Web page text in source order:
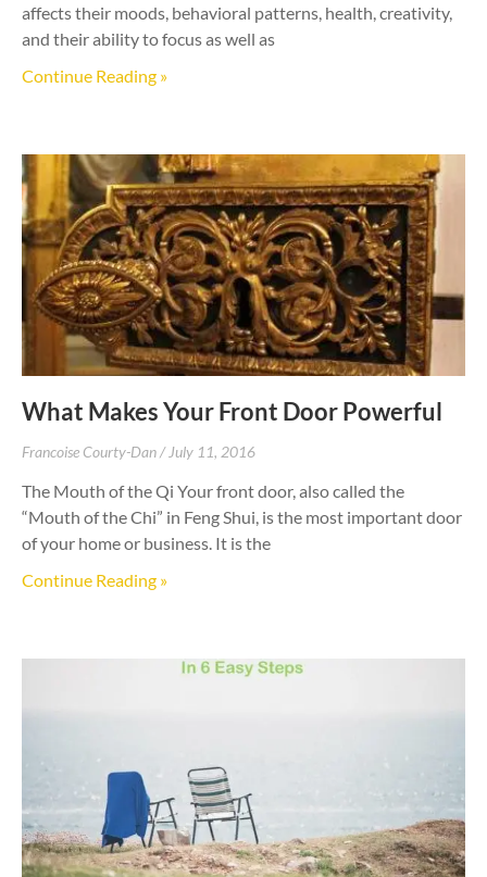
affects their moods, behavioral patterns, health, creativity,
and their ability to focus as well as
Continue Reading »
What Makes Your Front Door Powerful
Francoise Courty-Dan July 11, 2016
The Mouth of the Qi Your front door, also called the
“Mouth of the Chi” in Feng Shui, is the most important door
of your home or business. It is the
Continue Reading »